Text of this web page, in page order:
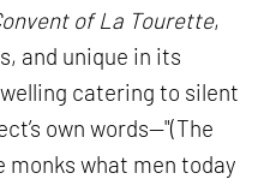
of La Tourette,
and unique in its
catering to silent
own words—"(The
what men today